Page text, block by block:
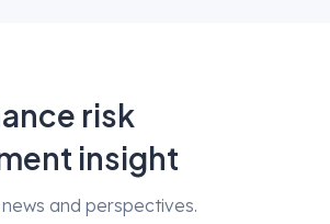
risk
insight
and perspectives.